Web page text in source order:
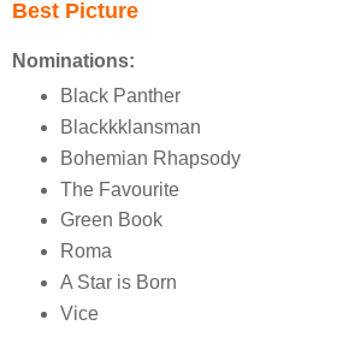
Best Picture
Nominations:
Black Panther
Blackkklansman
Bohemian Rhapsody
The Favourite
Green Book
Roma
A Star is Born
Vice